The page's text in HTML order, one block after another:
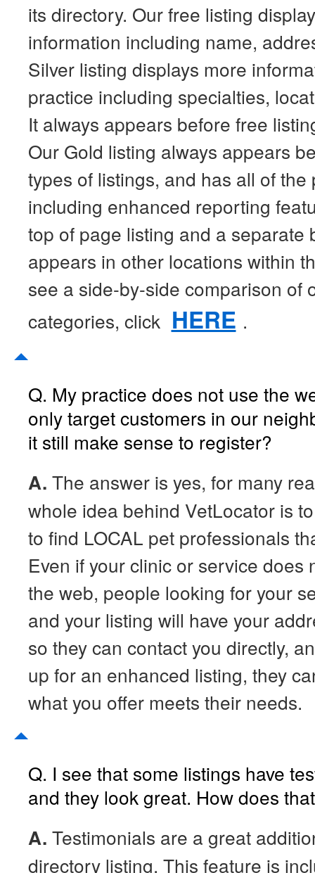
its directory. Our free listing
information including name,
Silver listing displays more
practice including specialties,
It always appears before free
Our Gold listing always appears
types of listings, and has all of
including enhanced reporting
top of page listing and a separate
appears in other locations within
see a side-by-side comparison of
categories, click HERE .
Q. My practice does not use the
only target customers in our
it still make sense to register?
A. The answer is yes, for many
whole idea behind VetLocator is
to find LOCAL pet professionals
Even if your clinic or service does
the web, people looking for your
and your listing will have your
so they can contact you directly,
up for an enhanced listing, they
what you offer meets their needs.
Q. I see that some listings have
and they look great. How does
A. Testimonials are a great
directory listing. This feature is